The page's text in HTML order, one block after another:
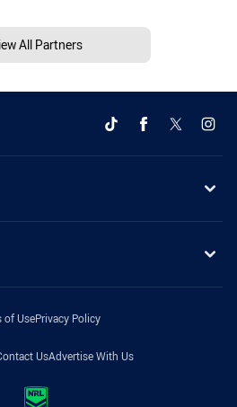
All Partners
of UsePrivacy Policy
UsAdvertise With Us